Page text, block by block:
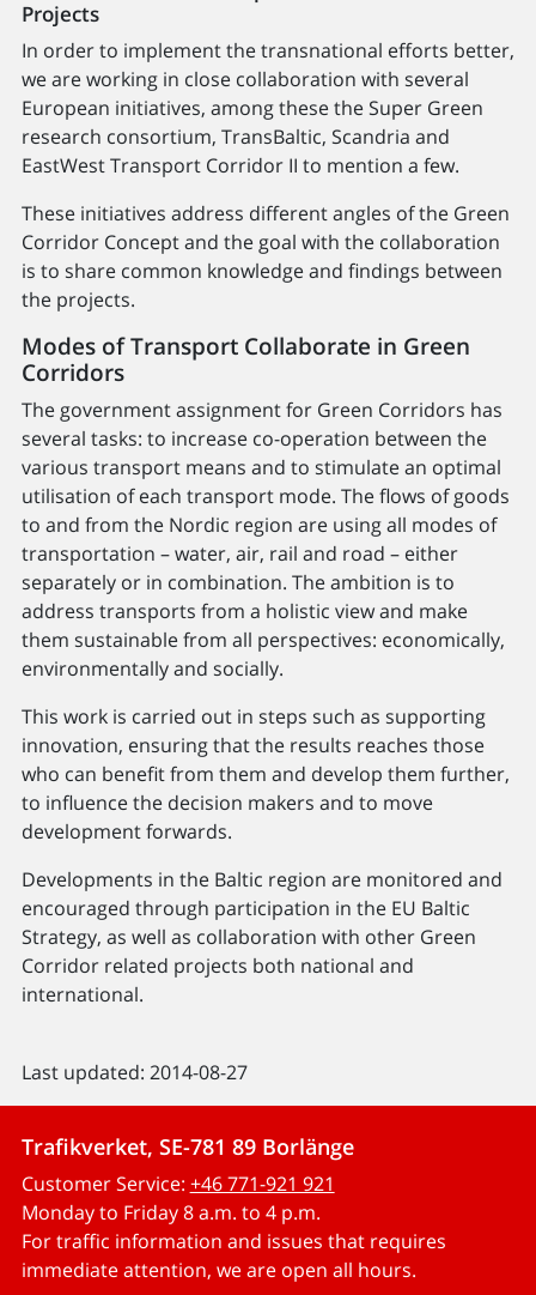
Projects
In order to implement the transnational efforts better,
we are working in close collaboration with several
European initiatives, among these the Super Green
research consortium, TransBaltic, Scandria and
EastWest Transport Corridor II to mention a few.
These initiatives address different angles of the Green
Corridor Concept and the goal with the collaboration
is to share common knowledge and findings between
the projects.
Modes of Transport Collaborate in Green
Corridors
The government assignment for Green Corridors has
several tasks: to increase co-operation between the
various transport means and to stimulate an optimal
utilisation of each transport mode. The flows of goods
to and from the Nordic region are using all modes of
transportation – water, air, rail and road – either
separately or in combination. The ambition is to
address transports from a holistic view and make
them sustainable from all perspectives: economically,
environmentally and socially.
This work is carried out in steps such as supporting
innovation, ensuring that the results reaches those
who can benefit from them and develop them further,
to influence the decision makers and to move
development forwards.
Developments in the Baltic region are monitored and
encouraged through participation in the EU Baltic
Strategy, as well as collaboration with other Green
Corridor related projects both national and
international.
Last updated: 2014-08-27
Trafikverket, SE-781 89 Borlänge
Customer Service: +46 771-921 921
Monday to Friday 8 a.m. to 4 p.m.
For traffic information and issues that requires
immediate attention, we are open all hours.